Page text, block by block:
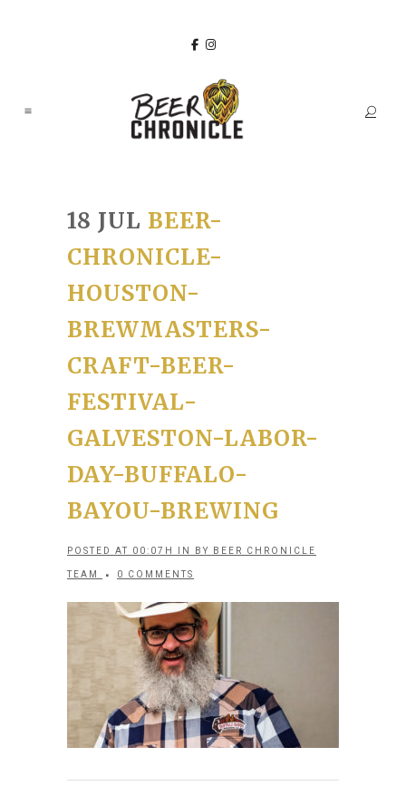
18 JUL BEER-
CHRONICLE-
HOUSTON-
BREWMASTERS-
CRAFT-BEER-
FESTIVAL-
GALVESTON-LABOR-
DAY-BUFFALO-
BAYOU-BREWING
POSTED AT 00:07H IN BY BEER CHRONICLE
TEAM 0 COMMENTS